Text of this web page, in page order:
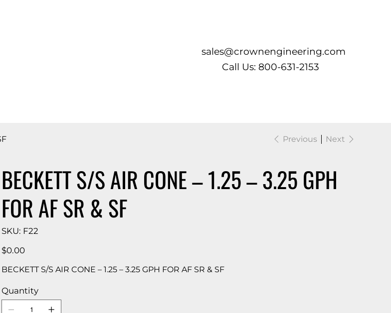
sales@crownengineering.com
Call Us: 800-631-2153
Previous Next
BECKETT S/S AIR CONE – 1.25 – 3.25 GPH
FOR AF SR & SF
SKU:
SKU
F22
F22
Price
$0.00
BECKETT S/S AIR CONE – 1.25 – 3.25 GPH FOR AF SR & SF
Quantity